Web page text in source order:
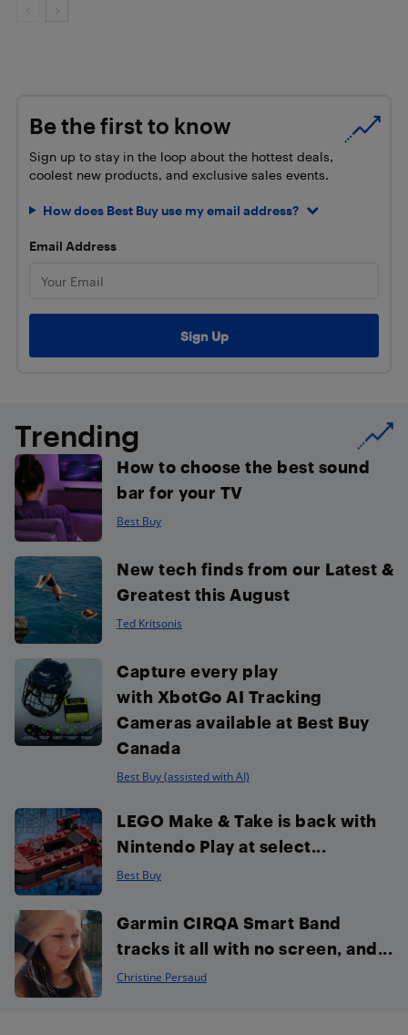
Be the first to know
Sign up to stay in the loop about the hottest deals,
coolest new products, and exclusive sales events.
How does Best Buy use my email address?
Email Address
Trending
How to choose the best sound
bar for your TV
Best Buy
New tech finds from our Latest &
Greatest this August
Ted Kritsonis
Capture every play
with XbotGo AI Tracking
Cameras available at Best Buy
Canada
Best Buy (assisted with AI)
LEGO Make & Take is back with
Nintendo Play at select...
Best Buy
Garmin CIRQA Smart Band
tracks it all with no screen, and...
Christine Persaud